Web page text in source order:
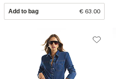
Add to bag € 63.00